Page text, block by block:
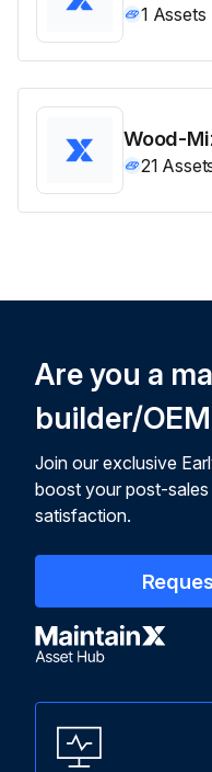
1 Assets
Wood-
21
Are you a
builder/
Join our exclusive
boost your post-
satisfaction.